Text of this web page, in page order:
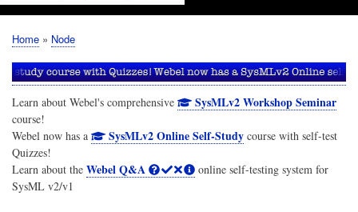
Breadcrumb
Home Node
Learn about Webel's comprehensive SysMLv2 Workshop Seminar
course!
Webel now has a
SysMLv2 Online Self-Studycourse with self-test
Quizzes!
Learn about the Webel Q&A
online self-testing system for
SysML v2/v1